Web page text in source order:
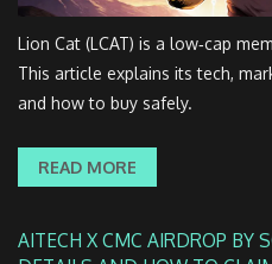
Lion Cat (LCAT) is a low‑cap
This article explains its tech,
and how to buy safely.
READ MORE
AITECH X CMC AIRDROP BY